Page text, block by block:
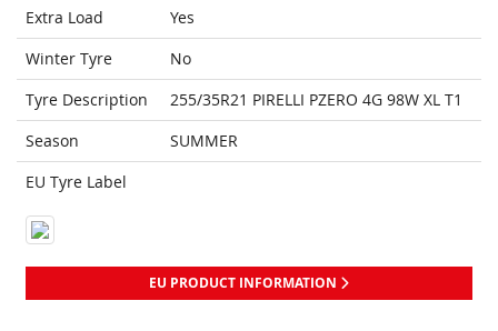
Extra Load
Yes
Winter Tyre
No
Tyre Description
255/35R21 PIRELLI PZERO 4G 98W XL T1
Season
SUMMER
EU Tyre Label
EU PRODUCT INFORMATION